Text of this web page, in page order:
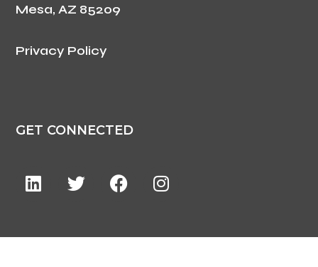
Mesa, AZ 85209
Privacy Policy
GET CONNECTED